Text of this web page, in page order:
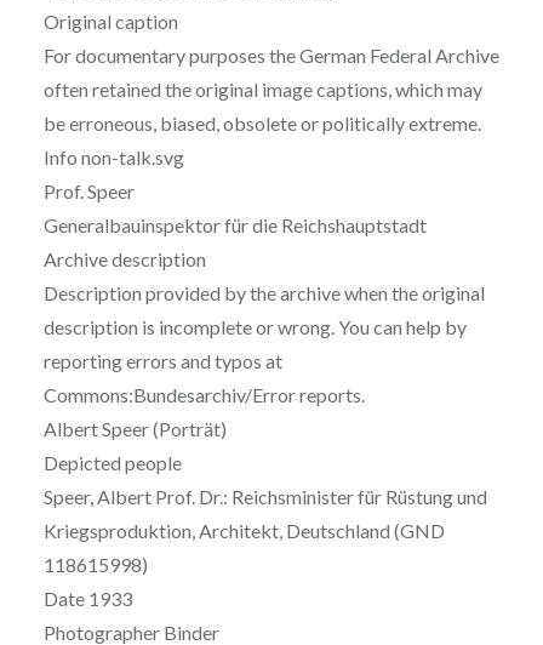
Original caption
For documentary purposes the German Federal Archive
often retained the original image captions, which may
be erroneous, biased, obsolete or politically extreme.
Info non-talk.svg
Prof. Speer
Generalbauinspektor für die Reichshauptstadt
Archive description
Description provided by the archive when the original
description is incomplete or wrong. You can help by
reporting errors and typos at
Commons:Bundesarchiv/Error reports.
Albert Speer (Porträt)
Depicted people
Speer, Albert Prof. Dr.: Reichsminister für Rüstung und
Kriegsproduktion, Architekt, Deutschland (GND
118615998)
Date 1933
Photographer Binder